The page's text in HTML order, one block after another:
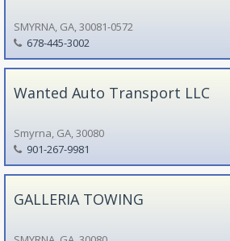
SMYRNA, GA, 30081-0572
678-445-3002
Wanted Auto Transport LLC
Smyrna, GA, 30080
901-267-9981
GALLERIA TOWING